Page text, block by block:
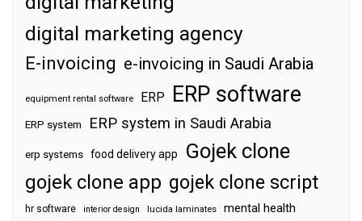
digital marketing agency
E-invoicing e-invoicing in Saudi Arabia
equipment rental software ERP ERP software
ERP system ERP system in Saudi Arabia
erp systems food delivery app Gojek clone
gojek clone app gojek clone script
hr software interior design lucida laminates mental health